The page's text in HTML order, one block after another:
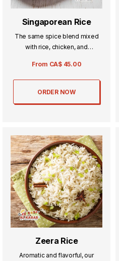
Singaporean Rice
The same spice blend mixed
with rice, chicken, and
vegetarian fans.
From CA$ 45.00
ORDER NOW
Zeera Rice
Aromatic and flavorful, our